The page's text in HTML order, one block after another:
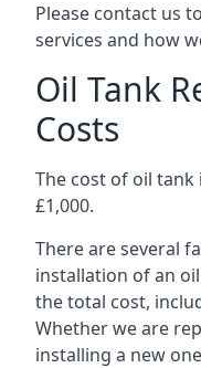
Please contact us
services and how
Oil Tank
Costs
The cost of oil
£1,000.
There are several
installation of an
the total cost,
Whether we are
installing a new